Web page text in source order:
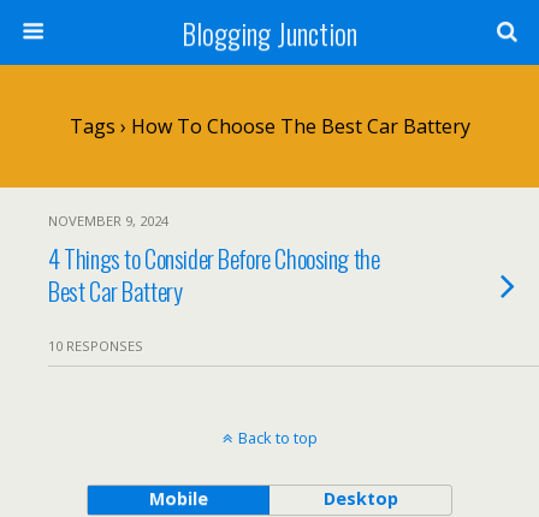
Blogging Junction
Tags › How To Choose The Best Car Battery
NOVEMBER 9, 2024
4 Things to Consider Before Choosing the
Best Car Battery
10 RESPONSES
Back to top
Mobile Desktop